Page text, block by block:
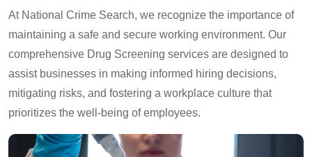
At National Crime Search, we recognize the importance of
maintaining a safe and secure working environment. Our
comprehensive Drug Screening services are designed to
assist businesses in making informed hiring decisions,
mitigating risks, and fostering a workplace culture that
prioritizes the well-being of employees.